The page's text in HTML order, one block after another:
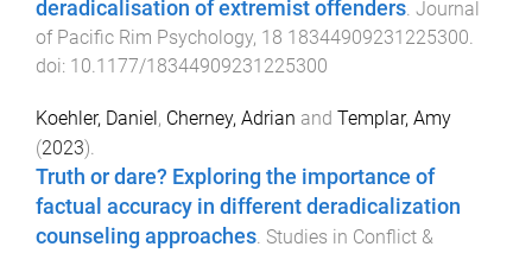
deradicalisation of extremist offenders Journal
of Pacific Rim Psychology, 18 18344909231225300
doi: 10.1177/18344909231225300
Koehler, Daniel , Cherney, Adrian and Templar, Amy
(2023).
Truth or dare? Exploring the importance of
factual accuracy in different deradicalization
counseling approaches. Studies in Conflict &